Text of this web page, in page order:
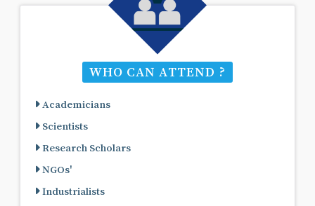
WHO CAN ATTEND ?
Academicians
Scientists
Research Scholars
NGOs'
Industrialists